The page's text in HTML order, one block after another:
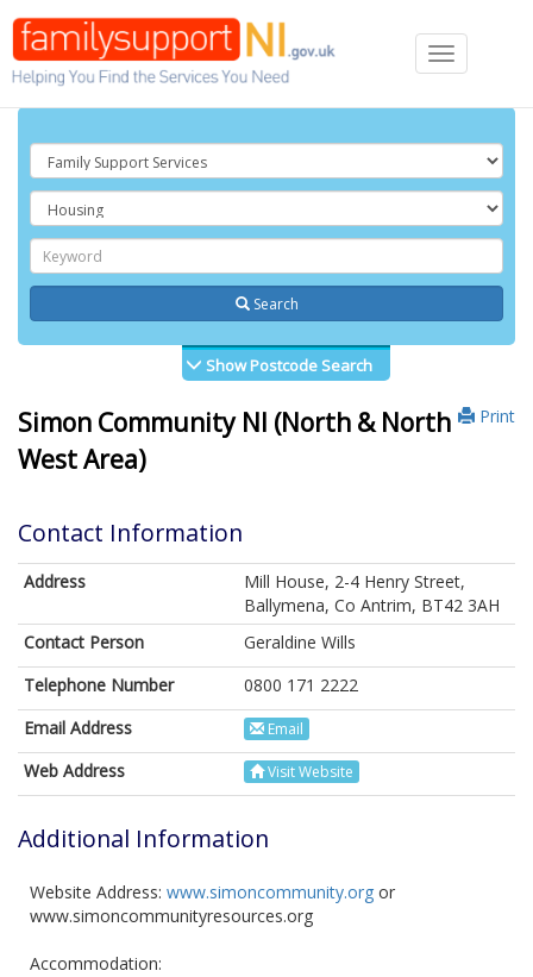
Toggle
navigation
Search
Show Postcode Search
Print
Simon Community NI (North & North
West Area)
Contact Information
Address
Mill House, 2-4 Henry Street,
Ballymena, Co Antrim, BT42 3AH
Contact Person
Geraldine Wills
Telephone Number
0800 171 2222
Email Address
Email
Web Address Visit Website
Additional Information
Website Address: www.simoncommunity.org or
www.simoncommunityresources.org
Accommodation: